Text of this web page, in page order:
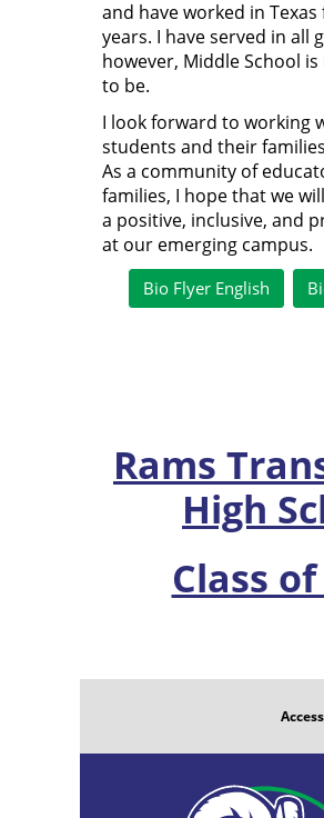
and have worked in
years. I have served in all
however, Middle School
to be.
I look forward to working
students and their
As a community of
families, I hope that we
a positive, inclusive, and
at our emerging campus.
Bio Flyer English
Rams
High
Class